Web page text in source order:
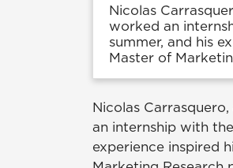
Nicolas
worked an
summer, and his
Master of
Nicolas
an internship with
experience inspired